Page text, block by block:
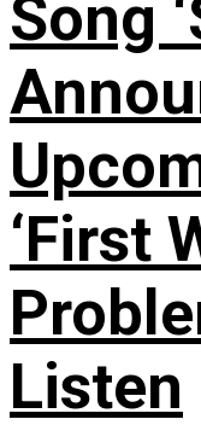
Song
‘First
Listen